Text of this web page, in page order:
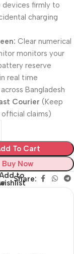
devices firmly to
charging
Clear numerical
monitors your
reserve
real time
Bangladesh
Courier (Keep
claims)
To Cart
Buy Now
to
Share: